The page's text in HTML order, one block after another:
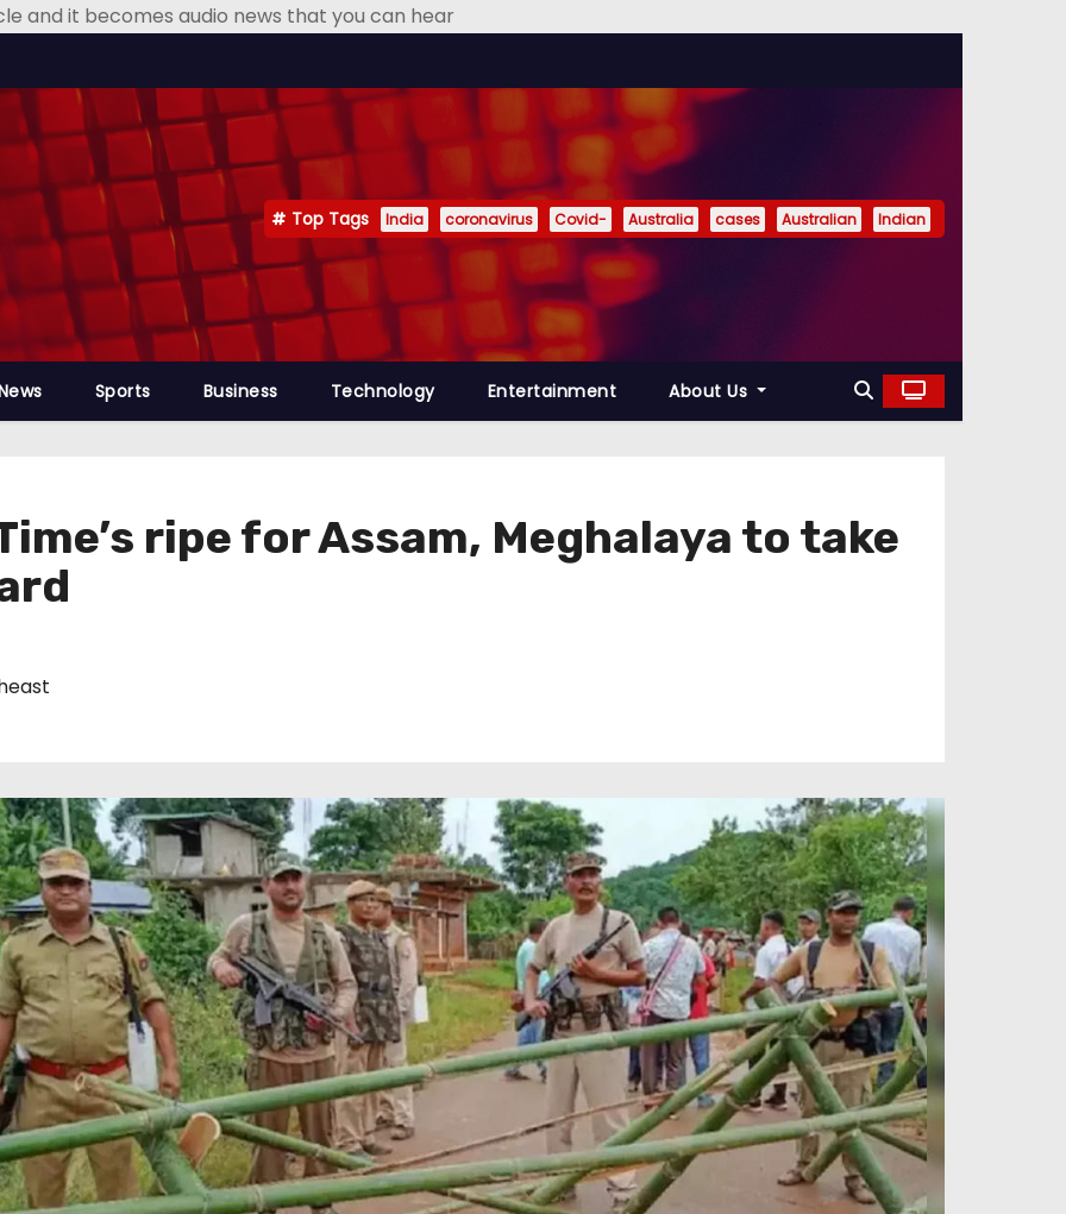
and it becomes audio news that you can hear
Top Tags India coronavirus Covid- Australia cases Australian Indian
Sports Business Technology Entertainment About Us
ripe for Assam, Meghalaya to take